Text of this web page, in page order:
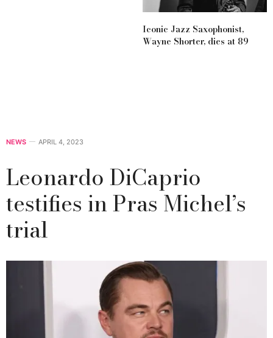
Iconic Jazz Saxophonist,
Wayne Shorter, dies at 89
NEWS APRIL 4, 2023
Leonardo DiCaprio
testifies in Pras Michel’s
trial